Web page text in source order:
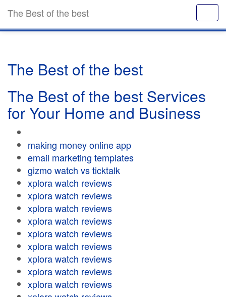
The Best of the best
The Best of the best
The Best of the best Services
for Your Home and Business
making money online app
email marketing templates
gizmo watch vs ticktalk
xplora watch reviews
xplora watch reviews
xplora watch reviews
xplora watch reviews
xplora watch reviews
xplora watch reviews
xplora watch reviews
xplora watch reviews
xplora watch reviews